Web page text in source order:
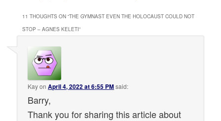
11 THOUGHTS ON “THE GYMNAST EVEN THE HOLOCAUST COULD NOT
STOP – AGNES KELETI”
KayonApril 4, 2022 at 6:55 PMsaid:
Barry,
Thank you for sharing this article about